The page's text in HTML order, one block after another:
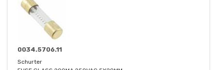
0034.5706.11
Schurter